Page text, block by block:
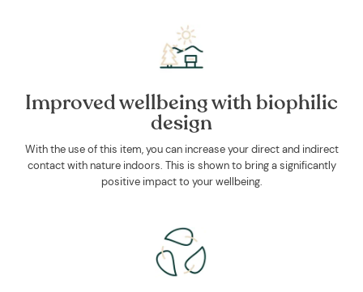
Improved wellbeing with biophilic
design
With the use of this item, you can increase your direct and indirect
contact with nature indoors. This is shown to bring a significantly
positive impact to your wellbeing.